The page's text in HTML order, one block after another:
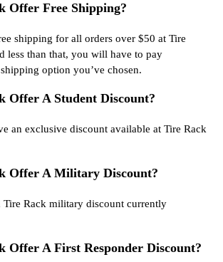
Offer Free Shipping?
shipping for all orders over $50 at Tire
less than that, you will have to pay
option you’ve chosen.
Offer A Student Discount?
an exclusive discount available at Tire Rack
Offer A Military Discount?
Tire Rack military discount currently
Offer A First Responder Discount?